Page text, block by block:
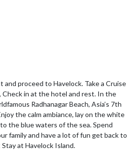
proceed to Havelock. Take a Cruise
Check in at the hotel and rest. In the
Radhanagar Beach, Asia’s 7th
the calm ambiance, lay on the white
the blue waters of the sea. Spend
family and have a lot of fun get back to
at Havelock Island.